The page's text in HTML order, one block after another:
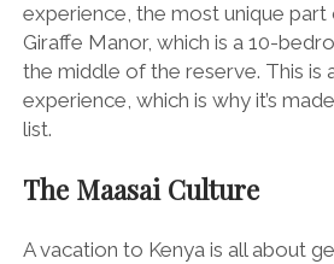
experience, the most unique part
Giraffe Manor, which is a 10-
the middle of the reserve. This is
experience, which is why it’s
list.
The Maasai Culture
A vacation to Kenya is all about